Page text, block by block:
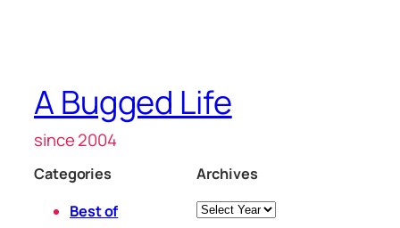
A Bugged Life
since 2004
Categories
Best of
Archives
Archives